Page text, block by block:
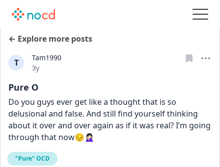
← Explore more posts
T
Tam1990
Date posted
3y
Pure O
Do you guys ever get like a thought that is so
delusional and false. And still find yourself thinking
about it over and over again as if it was real? I’m going
through that now😔🤦🏻‍♀️
"Pure" OCD